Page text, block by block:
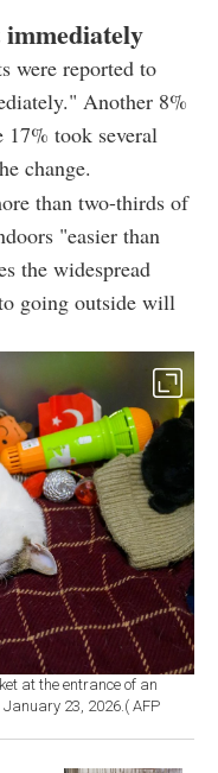
were reported to
Another 8%
took several
change.
than two-thirds of
"easier than
the widespread
going outside will
at the entrance of an
23, 2026.( AFP